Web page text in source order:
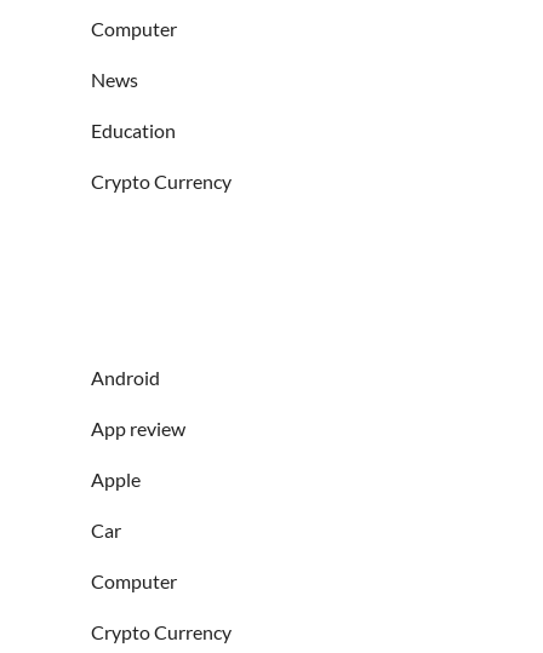
Computer
News
Education
Crypto Currency
Android
App review
Apple
Car
Computer
Crypto Currency